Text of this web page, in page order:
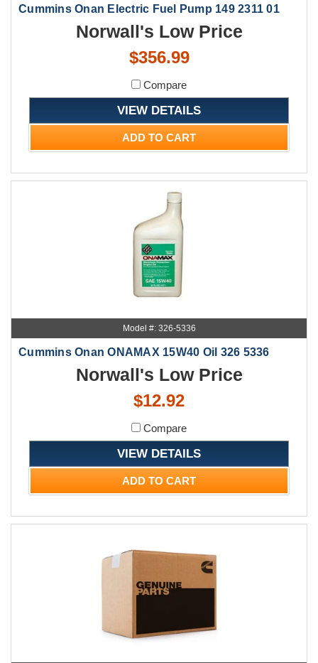
Cummins Onan Electric Fuel Pump 149 2311 01
Norwall's Low Price
$356.99
Compare
VIEW DETAILS
ADD TO CART
Model #: 326-5336
Cummins Onan ONAMAX 15W40 Oil 326 5336
Norwall's Low Price
$12.92
Compare
VIEW DETAILS
ADD TO CART